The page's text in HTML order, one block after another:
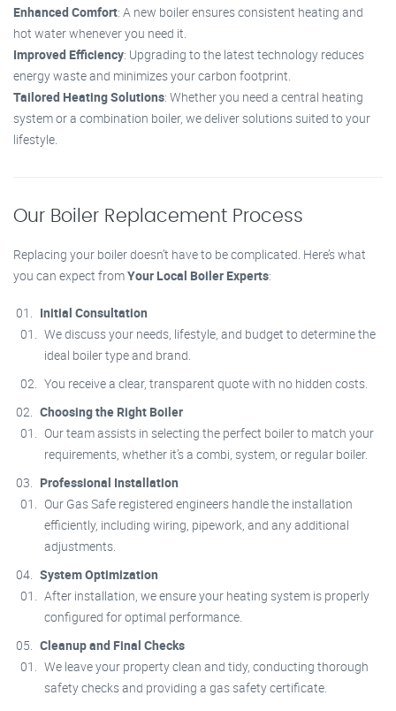
Enhanced Comfort: A new boiler ensures consistent heating and
hot water whenever you need it.
Improved Efficiency: Upgrading to the latest technology reduces
energy waste and minimizes your carbon footprint.
Tailored Heating Solutions: Whether you need a central heating
system or a combination boiler, we deliver solutions suited to your
lifestyle.
Our Boiler Replacement Process
Replacing your boiler doesn’t have to be complicated. Here’s what
you can expect fromYour Local Boiler Experts:
Initial Consultation
We discuss your needs, lifestyle, and budget to determine the
ideal boiler type and brand.
You receive a clear, transparent quote with no hidden costs.
Choosing the Right Boiler
Our team assists in selecting the perfect boiler to match your
requirements, whether it’s a combi, system, or regular boiler.
Professional Installation
Our Gas Safe registered engineers handle the installation
efficiently, including wiring, pipework, and any additional
adjustments.
System Optimization
After installation, we ensure your heating system is properly
configured for optimal performance.
Cleanup and Final Checks
We leave your property clean and tidy, conducting thorough
safety checks and providing a gas safety certificate.